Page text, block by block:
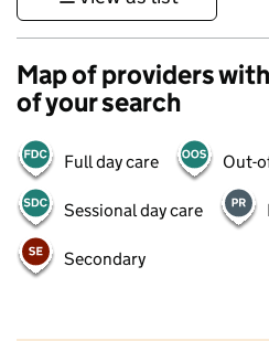
Map of providers
of your search
Full day care Out-
Sessional day care
Secondary